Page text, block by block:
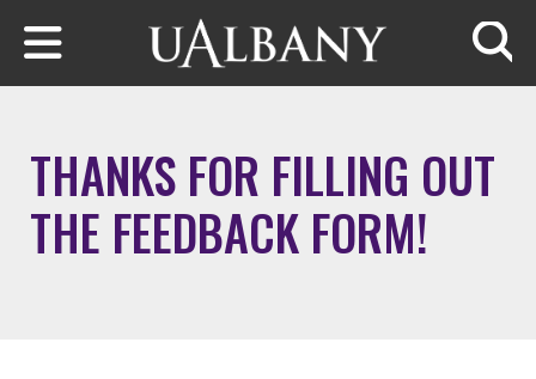
Skip to main content
THANKS FOR FILLING OUT
THE FEEDBACK FORM!